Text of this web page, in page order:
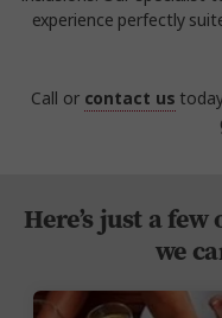
experience perfectly
Call or contact us
Here’s just a
we